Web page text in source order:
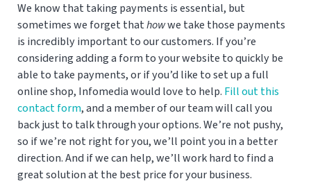
We know that taking payments is essential, but
sometimes we forget thathowwe take those payments
is incredibly important to our customers. If you’re
considering adding a form to your website to quickly be
able to take payments, or if you’d like to set up a full
online shop, Infomedia would love to help. Fill out this
contact form, and a member of our team will call you
back just to talk through your options. We’re not pushy,
so if we’re not right for you, we’ll point you in a better
direction. And if we can help, we’ll work hard to find a
great solution at the best price for your business.